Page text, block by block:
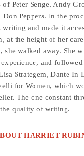
Peter Senge, Andy
Peppers. In the
writing and made it
at the height of her
she walked away. She
and
Strategem, Dante In
for Women, which
The one constant
quality of writing.
HARRIET